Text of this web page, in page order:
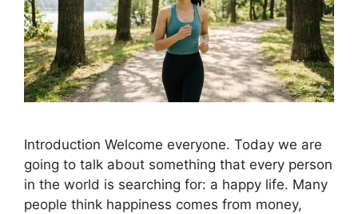
Introduction Welcome everyone. Today we are
going to talk about something that every person
in the world is searching for: a happy life. Many
people think happiness comes from money,